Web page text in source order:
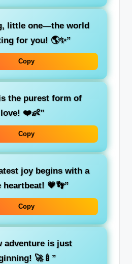
little one—the world
for you! 🌎✨”
Copy
the purest form of
love! ❤️👶”
Copy
joy begins with a
heartbeat! 💗👣”
Copy
adventure is just
🚀🍼”